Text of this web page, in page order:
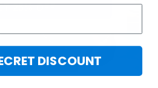
25% OFF
DISCOUNT